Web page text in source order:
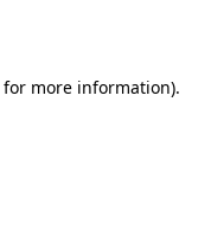
for more information).